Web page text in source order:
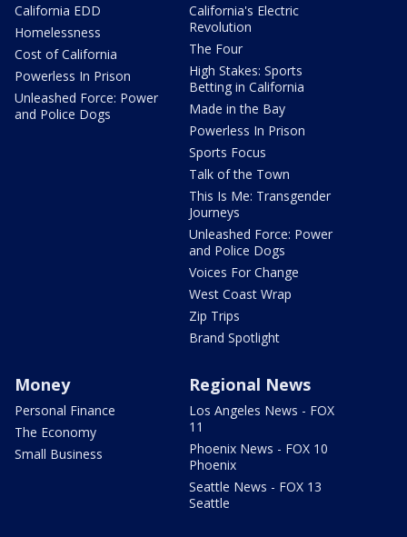
California EDD
Homelessness
Cost of California
Powerless In Prison
Unleashed Force: Power
and Police Dogs
California's Electric
Revolution
The Four
High Stakes: Sports
Betting in California
Made in the Bay
Powerless In Prison
Sports Focus
Talk of the Town
This Is Me: Transgender
Journeys
Unleashed Force: Power
and Police Dogs
Voices For Change
West Coast Wrap
Zip Trips
Brand Spotlight
Money
Personal Finance
The Economy
Small Business
Regional News
Los Angeles News - FOX
11
Phoenix News - FOX 10
Phoenix
Seattle News - FOX 13
Seattle